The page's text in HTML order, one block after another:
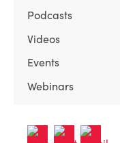
Podcasts
Videos
Events
Webinars